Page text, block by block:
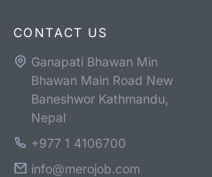
CONTACT US
Ganapati Bhawan Min
Bhawan Main Road New
Baneshwor Kathmandu,
Nepal
+977 1 4106700
info@merojob.com